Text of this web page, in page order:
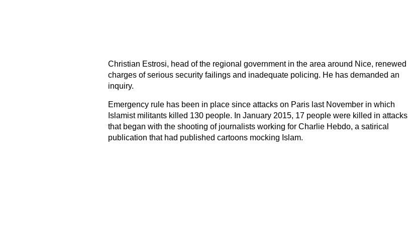
Christian Estrosi, head of the regional government in the area around Nice, renewed
charges of serious security failings and inadequate policing. He has demanded an
inquiry.
Emergency rule has been in place since attacks on Paris last November in which
Islamist militants killed 130 people. In January 2015, 17 people were killed in attacks
that began with the shooting of journalists working for Charlie Hebdo, a satirical
publication that had published cartoons mocking Islam.